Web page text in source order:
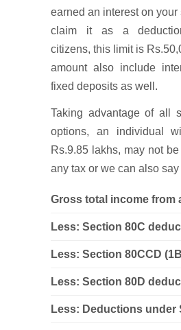
earned an interest on your
claim it as a
citizens, this limit is
amount also include
fixed deposits as well.
Taking advantage of all
options, an individual
Rs.9.85 lakhs, may not
any tax or we can also
Gross total income from
Less: Section 80C
Less: Section 80CCD
Less: Section 80D
Less: Deductions under